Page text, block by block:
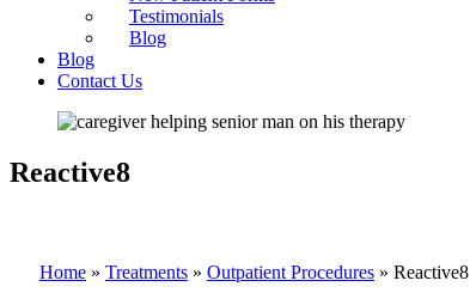
Testimonials
Blog
Blog
Contact Us
Reactive8
Home » Treatments » Outpatient Procedures » Reactive8